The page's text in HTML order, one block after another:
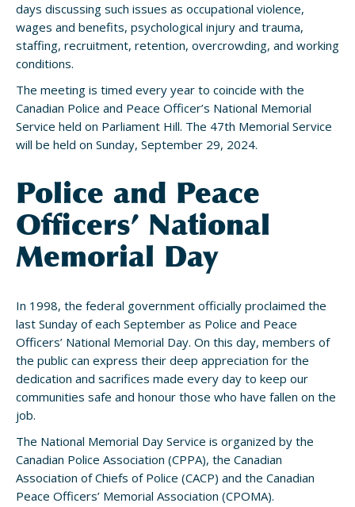
days discussing such issues as occupational violence,
wages and benefits, psychological injury and trauma,
staffing, recruitment, retention, overcrowding, and working
conditions.
The meeting is timed every year to coincide with the
Canadian Police and Peace Officer’s National Memorial
Service held on Parliament Hill. The 47th Memorial Service
will be held on Sunday, September 29, 2024.
Police and Peace
Officers’ National
Memorial Day
In 1998, the federal government officially proclaimed the
last Sunday of each September as Police and Peace
Officers’ National Memorial Day. On this day, members of
the public can express their deep appreciation for the
dedication and sacrifices made every day to keep our
communities safe and honour those who have fallen on the
job.
The National Memorial Day Service is organized by the
Canadian Police Association (CPPA), the Canadian
Association of Chiefs of Police (CACP) and the Canadian
Peace Officers’ Memorial Association (CPOMA).